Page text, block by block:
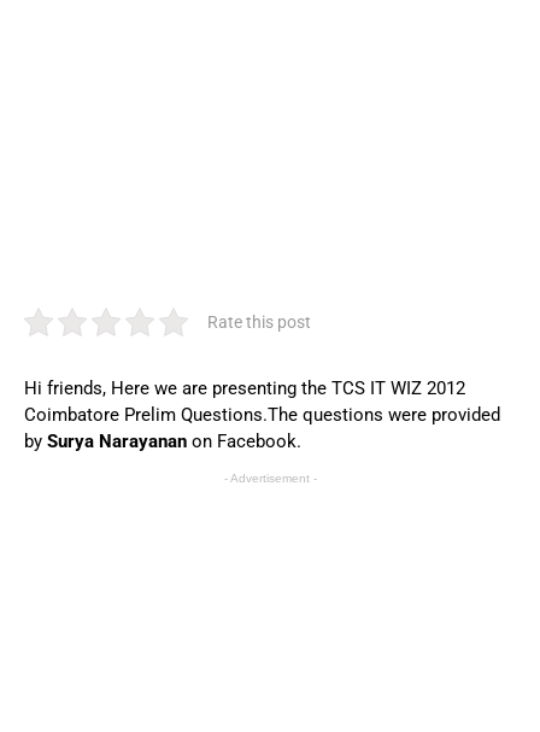
Rate this post
Hi friends, Here we are presenting the TCS IT WIZ 2012
Coimbatore Prelim Questions.The questions were provided
by Surya Narayanan on Facebook.
- Advertisement -